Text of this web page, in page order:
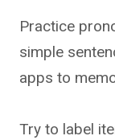
Practice
simple
apps to
Try to label